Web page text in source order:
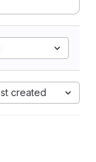
created